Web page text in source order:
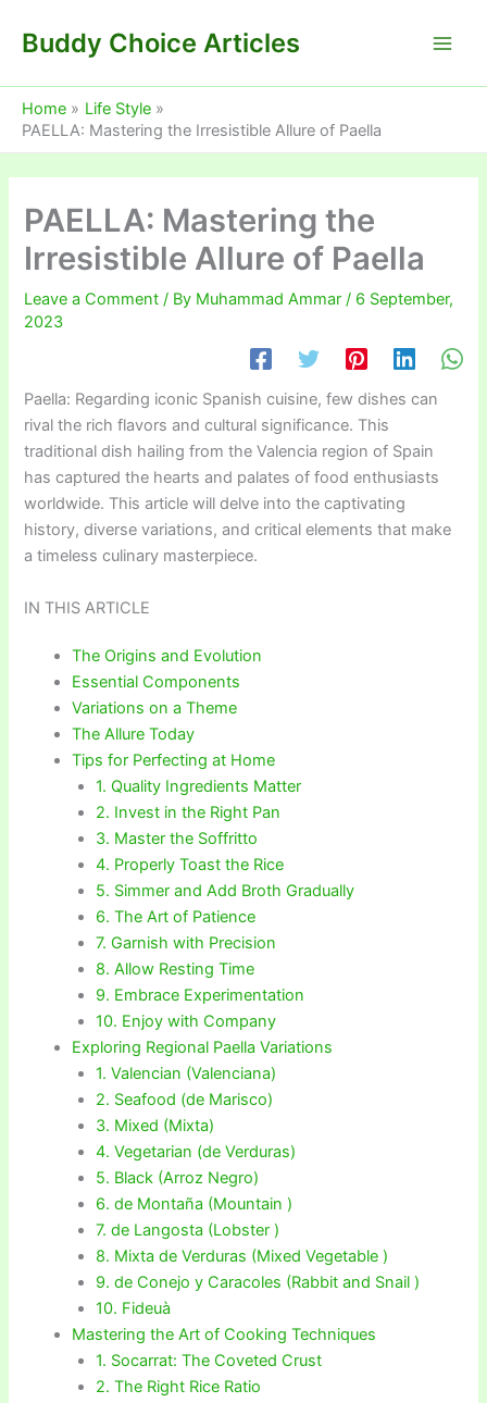
Buddy Choice Articles
Home
Life Style
PAELLA: Mastering the Irresistible Allure of Paella
PAELLA: Mastering the
Irresistible Allure of Paella
Leave a Comment / By Muhammad Ammar/ 6 September,
2023
Paella: Regarding iconic Spanish cuisine, few dishes can
rival the rich flavors and cultural significance. This
traditional dish hailing from the Valencia region of Spain
has captured the hearts and palates of food enthusiasts
worldwide. This article will delve into the captivating
history, diverse variations, and critical elements that make
a timeless culinary masterpiece.
IN THIS ARTICLE
The Origins and Evolution
Essential Components
Variations on a Theme
The Allure Today
Tips for Perfecting at Home
1. Quality Ingredients Matter
2. Invest in the Right Pan
3. Master the Soffritto
4. Properly Toast the Rice
5. Simmer and Add Broth Gradually
6. The Art of Patience
7. Garnish with Precision
8. Allow Resting Time
9. Embrace Experimentation
10. Enjoy with Company
Exploring Regional Paella Variations
1. Valencian (Valenciana)
2. Seafood (de Marisco)
3. Mixed (Mixta)
4. Vegetarian (de Verduras)
5. Black (Arroz Negro)
6. de Montaña (Mountain )
7. de Langosta (Lobster )
8. Mixta de Verduras (Mixed Vegetable )
9. de Conejo y Caracoles (Rabbit and Snail )
10. Fideuà
Mastering the Art of Cooking Techniques
1. Socarrat: The Coveted Crust
2. The Right Rice Ratio